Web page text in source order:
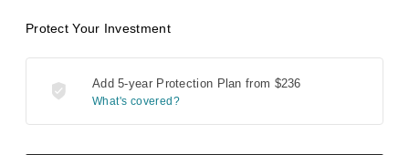
Protect Your Investment
Add 5-year Protection Plan from $236
What's covered?